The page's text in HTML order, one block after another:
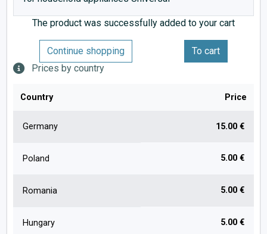
The product was successfully added to your cart
Continue shopping
To cart
Prices by country
Country Price
Germany 15.00 €
Poland 5.00 €
Romania 5.00 €
Hungary 5.00 €